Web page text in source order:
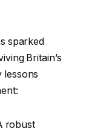
sparked
Britain’s
lessons
robust